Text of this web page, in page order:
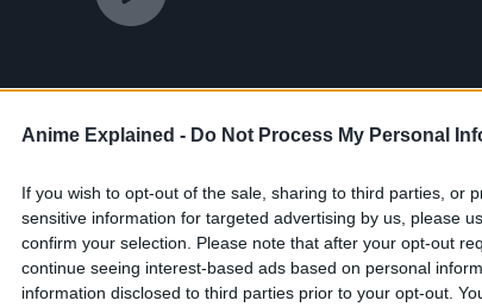
Anime Explained - Do Not Process My Personal
If you wish to opt-out of the sale, sharing to third parties, or
sensitive information for targeted advertising by us, please
confirm your selection. Please note that after your opt-out
continue seeing interest-based ads based on personal
information disclosed to third parties prior to your opt-out.